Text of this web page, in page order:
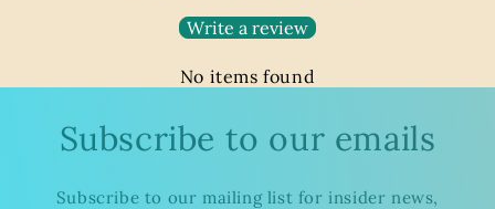
Write a review
No items found
Subscribe to our emails
Subscribe to our mailing list for insider news,